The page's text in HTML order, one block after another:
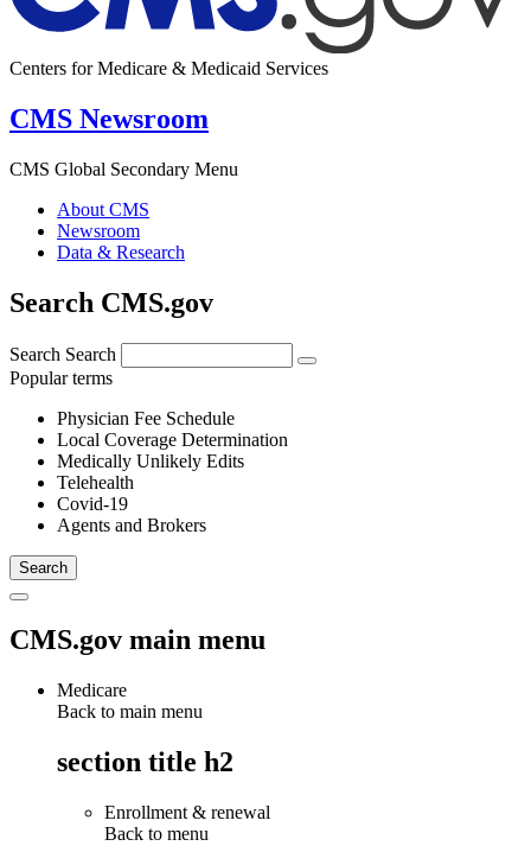
Centers for Medicare & Medicaid Services
CMS Newsroom
CMS Global Secondary Menu
About CMS
Newsroom
Data & Research
Search CMS.gov
Search Search
Popular terms
Physician Fee Schedule
Local Coverage Determination
Medically Unlikely Edits
Telehealth
Covid-19
Agents and Brokers
CMS.gov main menu
Medicare
Back to main menu
section title h2
Enrollment & renewal
Back to menu